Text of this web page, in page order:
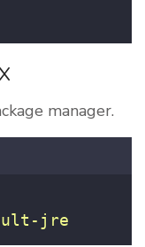
manager.
jre